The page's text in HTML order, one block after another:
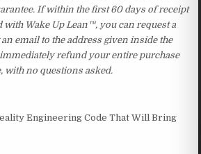
If within the first 60 days of receipt
with Wake Up Lean™, you can request a
email to the address given inside the
refund your entire purchase
with no questions asked.
Engineering Code That Will Bring